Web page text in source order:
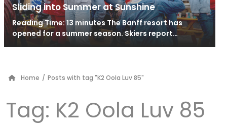
Sliding into Summer at Sunshine
Reading Time: 13 minutes The Banff resort has
opened for a summer season. Skiers report…
Home / Posts with tag "K2 Oola Luv 85"
Tag: K2 Oola Luv 85